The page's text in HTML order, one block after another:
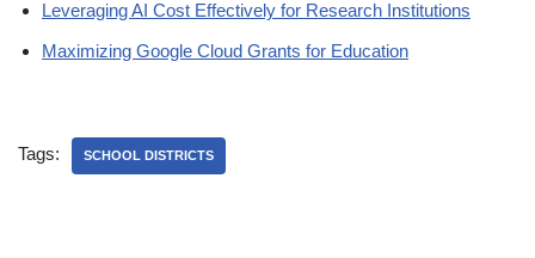
Leveraging AI Cost Effectively for Research Institutions
Maximizing Google Cloud Grants for Education
Tags: SCHOOL DISTRICTS